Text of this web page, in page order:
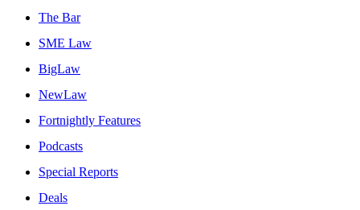
The Bar
SME Law
BigLaw
NewLaw
Fortnightly Features
Podcasts
Special Reports
Deals